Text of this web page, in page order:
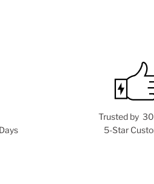
Trusted by
5-Star